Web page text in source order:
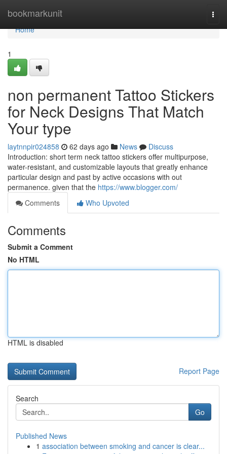
bookmarkunit
Home
Home
1
non permanent Tattoo Stickers
for Neck Designs That Match
Your type
laytnnpir024858 62 days ago News
Discuss
Introduction: short term neck tattoo stickers offer multipurpose,
water-resistant, and customizable layouts that greatly enhance
particular design and past by active occasions with out
permanence. given that the https://www.blogger.com/
Comments
Who Upvoted
Comments
Submit a Comment
No HTML
HTML is disabled
Report Page
Search
Go
Published News
1 association between smoking and cancer is clear...